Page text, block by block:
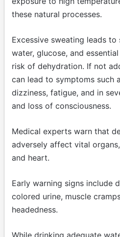
these natural processes.
Excessive sweating leads
water, glucose, and
risk of dehydration. If not
can lead to symptoms such
dizziness, fatigue, and in
and loss of consciousness.
Medical experts warn that
adversely affect vital
and heart.
Early warning signs include
colored urine, muscle
headedness.
While drinking adequate